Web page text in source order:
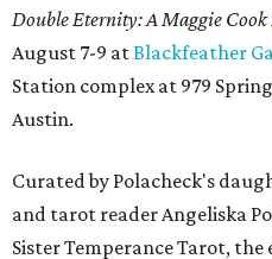
Double Eternity: A Maggie Cook
August 7-9 atBlackfeather
Station complex at 979
Austin.
Curated by Polacheck's
and tarot reader Angeliska
Sister Temperance Tarot,